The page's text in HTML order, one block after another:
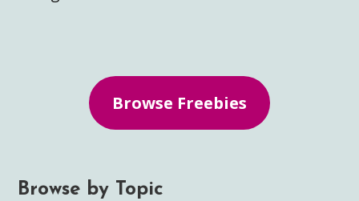
Browse Freebies
Browse by Topic